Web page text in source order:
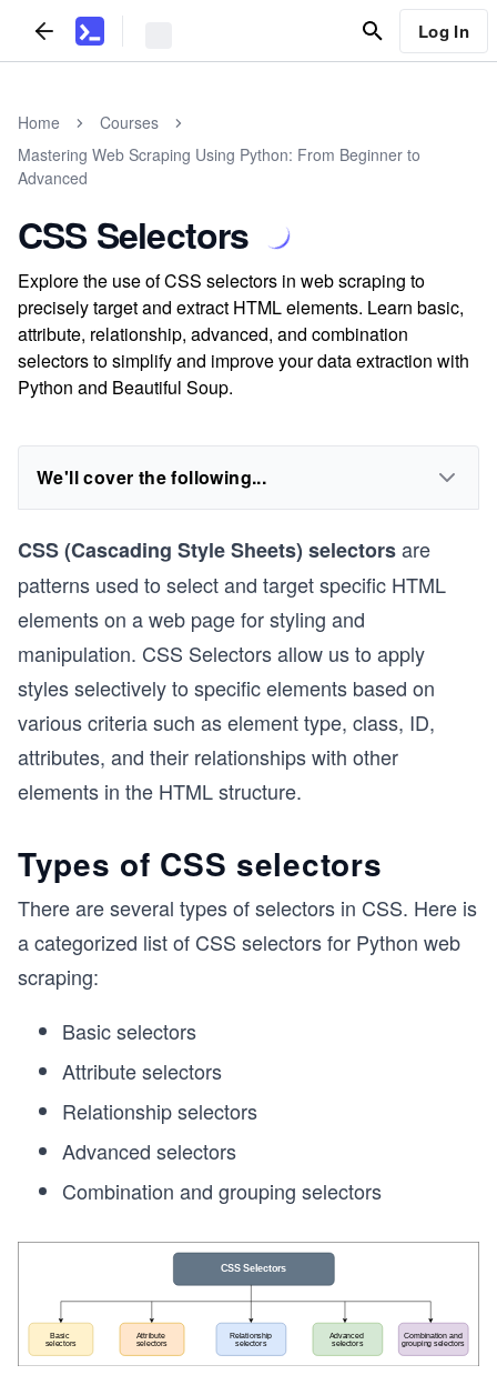
Log In
Home
Courses
Mastering Web Scraping Using Python: From Beginner to
Advanced
CSS Selectors
Explore the use of CSS selectors in web scraping to
precisely target and extract HTML elements. Learn basic,
attribute, relationship, advanced, and combination
selectors to simplify and improve your data extraction with
Python and Beautiful Soup.
We'll cover the following...
CSS (Cascading Style Sheets) selectorsare
patterns used to select and target specific HTML
elements on a web page for styling and
manipulation. CSS Selectors allow us to apply
styles selectively to specific elements based on
various criteria such as element type, class, ID,
attributes, and their relationships with other
elements in the HTML structure.
Types of CSS selectors
There are several types of selectors in CSS. Here is
a categorized list of CSS selectors for Python web
scraping:
Basic selectors
Attribute selectors
Relationship selectors
Advanced selectors
Combination and grouping selectors